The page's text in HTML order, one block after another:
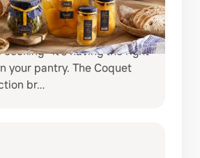
restaurant-quality
the secret is often not
having the right
your pantry. The Coquet
br…